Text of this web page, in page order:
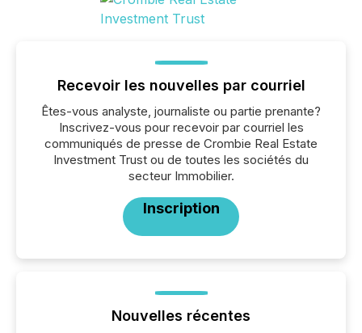
Recevoir les nouvelles par courriel
Êtes-vous analyste, journaliste ou partie prenante?
Inscrivez-vous pour recevoir par courriel les
communiqués de presse de Crombie Real Estate
Investment Trust ou de toutes les sociétés du
secteur Immobilier.
Inscription
Nouvelles récentes